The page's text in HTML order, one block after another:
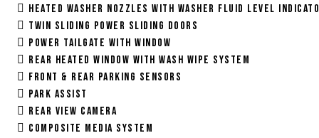
 Heated Washer Nozzles with Washer Fluid Level
 Twin sliding power sliding doors
 Power Tailgate with Window
 Rear Heated Window with Wash Wipe System
 Front & Rear Parking Sensors
 Park Assist
 Rear View Camera
 Composite media system